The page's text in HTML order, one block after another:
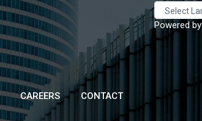
Powered by
CAREERS CONTACT